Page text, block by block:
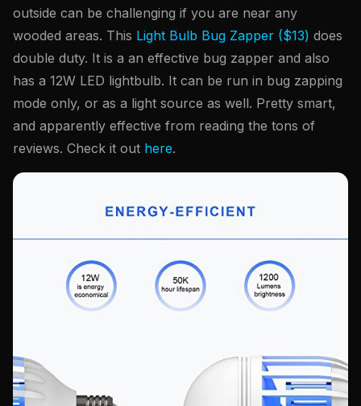
outside can be challenging if you are near any
wooded areas. This Light Bulb Bug Zapper ($13) does
double duty. It is a an effective bug zapper and also
has a 12W LED lightbulb. It can be run in bug zapping
mode only, or as a light source as well. Pretty smart,
and apparently effective from reading the tons of
reviews. Check it out here.